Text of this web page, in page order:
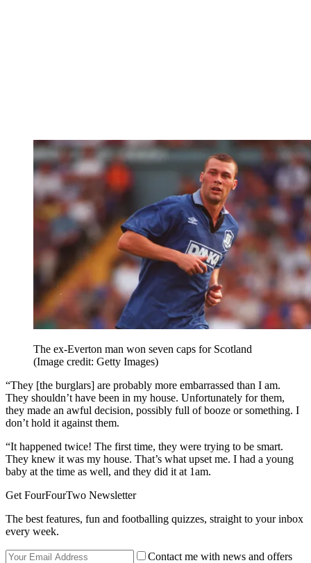
The ex-Everton man won seven caps for Scotland
(Image credit: Getty Images)
“They [the burglars] are probably more embarrassed than I am.
They shouldn’t have been in my house. Unfortunately for them,
they made an awful decision, possibly full of booze or something. I
don’t hold it against them.
“It happened twice! The first time, they were trying to be smart.
They knew it was my house. That’s what upset me. I had a young
baby at the time as well, and they did it at 1am.
Get FourFourTwo Newsletter
The best features, fun and footballing quizzes, straight to your inbox
every week.
Contact me with news and offers